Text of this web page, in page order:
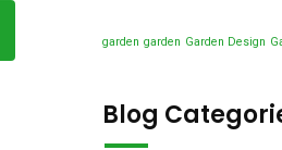
su
garden garden Garden Design
Blog